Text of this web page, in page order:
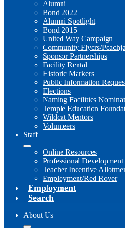
Alumni
Bond 2022
Alumni Spotlight
Bond 2015
United Way Campaign
Community Flyers/
Sponsor Partnerships
Facility Rental
Historic Markers
Public Information
Elections
Naming Facilities
Temple Education
Wildcat Mentors
Volunteers
Staff
Online Resources
Professional Development
Teacher Incentive
Employment/Red Rover
Employment
Search
About Us